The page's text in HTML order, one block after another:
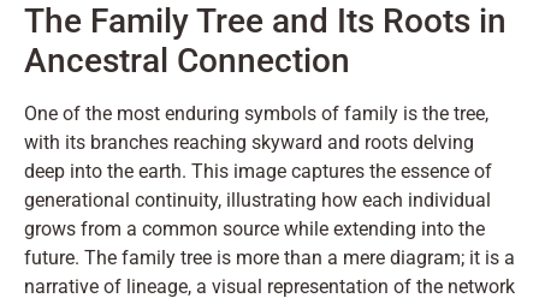
The Family Tree and Its Roots in
Ancestral Connection
One of the most enduring symbols of family is the tree,
with its branches reaching skyward and roots delving
deep into the earth. This image captures the essence of
generational continuity, illustrating how each individual
grows from a common source while extending into the
future. The family tree is more than a mere diagram; it is a
narrative of lineage, a visual representation of the network